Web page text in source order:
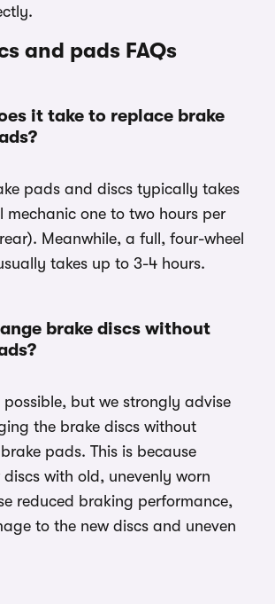
and pads FAQs
it take to replace brake
pads and discs typically takes
mechanic one to two hours per
Meanwhile, a full, four-wheel
takes up to 3-4 hours.
brake discs without
possible, but we strongly advise
the brake discs without
pads. This is because
with old, unevenly worn
reduced braking performance,
to the new discs and uneven